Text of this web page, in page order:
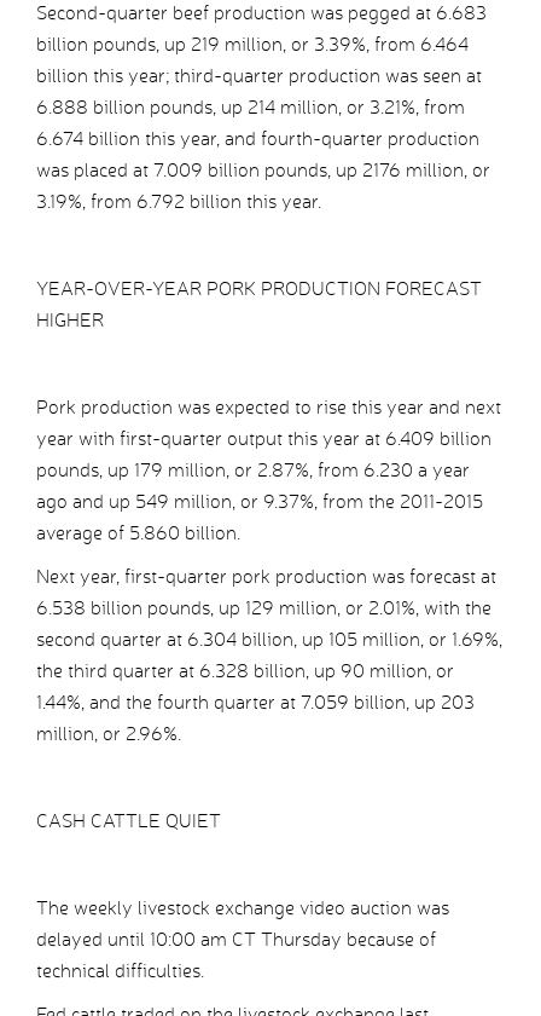
Second-quarter beef production was pegged at 6.683
billion pounds, up 219 million, or 3.39%, from 6.464
billion this year; third-quarter production was seen at
6.888 billion pounds, up 214 million, or 3.21%, from
6.674 billion this year, and fourth-quarter production
was placed at 7.009 billion pounds, up 2176 million, or
3.19%, from 6.792 billion this year.
YEAR-OVER-YEAR PORK PRODUCTION FORECAST
HIGHER
Pork production was expected to rise this year and next
year with first-quarter output this year at 6.409 billion
pounds, up 179 million, or 2.87%, from 6.230 a year
ago and up 549 million, or 9.37%, from the 2011-2015
average of 5.860 billion.
Next year, first-quarter pork production was forecast at
6.538 billion pounds, up 129 million, or 2.01%, with the
second quarter at 6.304 billion, up 105 million, or 1.69%,
the third quarter at 6.328 billion, up 90 million, or
1.44%, and the fourth quarter at 7.059 billion, up 203
million, or 2.96%.
CASH CATTLE QUIET
The weekly livestock exchange video auction was
delayed until 10:00 am CT Thursday because of
technical difficulties.